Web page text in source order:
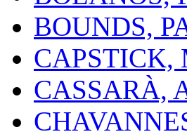
BOUNDS,
CAPSTICK,
CASSARÀ,